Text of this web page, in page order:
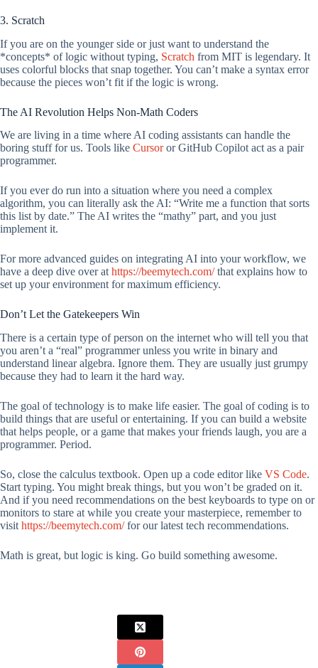
3. Scratch
If you are on the younger side or just want to understand the
*concepts* of logic without typing, Scratch from MIT is legendary. It
uses colorful blocks that snap together. You can’t make a syntax error
because the pieces won’t fit if the logic is wrong.
The AI Revolution Helps Non-Math Coders
We are living in a time where AI coding assistants can handle the
boring stuff for us. Tools like Cursoror GitHub Copilot act as a pair
programmer.
If you ever do run into a situation where you need a complex
algorithm, you can literally ask the AI: “Write me a function that sorts
this list by date.” The AI writes the “mathy” part, and you just
implement it.
For more advanced guides on integrating AI into your workflow, we
have a deep dive over athttps://beemytech.com/that explains how to
set up your environment for maximum efficiency.
Don’t Let the Gatekeepers Win
There is a certain type of person on the internet who will tell you that
you aren’t a “real” programmer unless you write in binary and
understand linear algebra. Ignore them. They are usually just grumpy
because they had to learn it the hard way.
The goal of technology is to make life easier. The goal of coding is to
build things that are useful or entertaining. If you can build a website
that helps people, or a game that makes your friends laugh, you are a
programmer. Period.
So, close the calculus textbook. Open up a code editor like VS Code.
Start typing. You might break things, but you won’t be graded on it.
And if you need recommendations on the best keyboards to type on or
monitors to stare at while you create your masterpiece, remember to
visit https://beemytech.com/for our latest tech recommendations.
Math is great, but logic is king. Go build something awesome.